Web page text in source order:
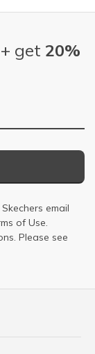
get 20%
email
of Use.
Please see